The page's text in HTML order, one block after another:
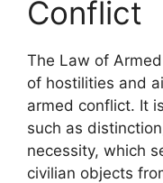
Conflict
The Law of
of hostilities and
armed conflict. It
such as
necessity, which
civilian objects